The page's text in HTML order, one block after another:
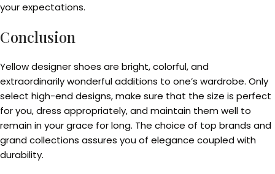
your expectations.
Conclusion
Yellow designer shoes are bright, colorful, and
extraordinarily wonderful additions to one’s wardrobe. Only
select high-end designs, make sure that the size is perfect
for you, dress appropriately, and maintain them well to
remain in your grace for long. The choice of top brands and
grand collections assures you of elegance coupled with
durability.